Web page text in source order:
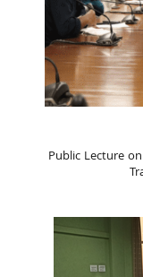
Public Lecture